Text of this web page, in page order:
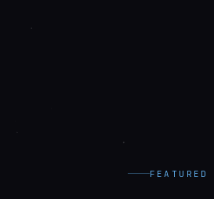
FEATURED